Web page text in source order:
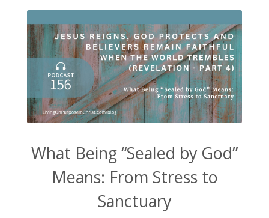
What Being “Sealed by God”
Means: From Stress to
Sanctuary